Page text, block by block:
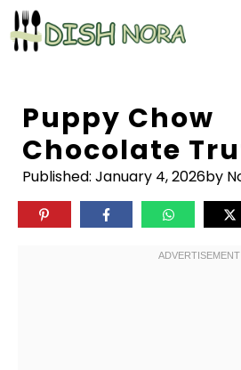
Skip
to
content
Puppy Chow
Chocolate
Published: January 4, 2026by